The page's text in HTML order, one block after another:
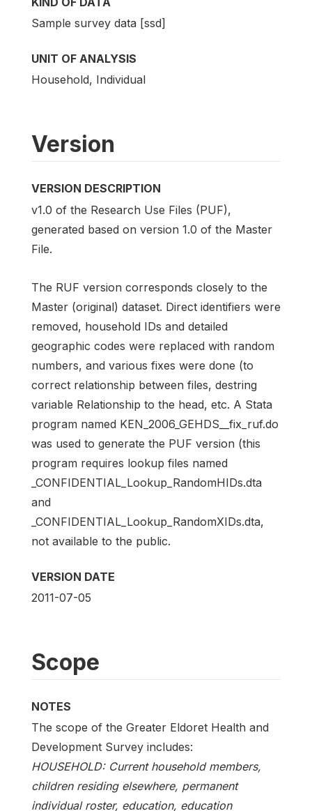
Sample survey data [ssd]
UNIT OF ANALYSIS
Household, Individual
Version
VERSION DESCRIPTION
v1.0 of the Research Use Files (PUF),
generated based on version 1.0 of the Master
File.
The RUF version corresponds closely to the
Master (original) dataset. Direct identifiers were
removed, household IDs and detailed
geographic codes were replaced with random
numbers, and various fixes were done (to
correct relationship between files, destring
variable Relationship to the head, etc. A Stata
program named KEN_2006_GEHDS__fix_ruf.do
was used to generate the PUF version (this
program requires lookup files named
_CONFIDENTIAL_Lookup_RandomHIDs.dta
and
_CONFIDENTIAL_Lookup_RandomXIDs.dta,
not available to the public.
VERSION DATE
2011-07-05
Scope
NOTES
The scope of the Greater Eldoret Health and
Development Survey includes:
HOUSEHOLD: Current household members,
children residing elsewhere, permanent
individual roster, education, education